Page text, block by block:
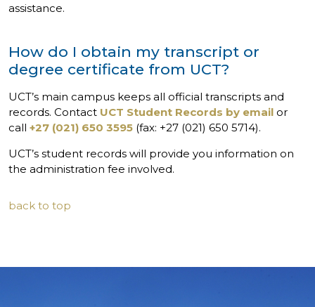
assistance.
How do I obtain my transcript or
degree certificate from UCT?
UCT’s main campus keeps all official transcripts and
records. Contact UCT Student Records by email or
call +27 (021) 650 3595 (fax: +27 (021) 650 5714).
UCT’s student records will provide you information on
the administration fee involved.
back to top